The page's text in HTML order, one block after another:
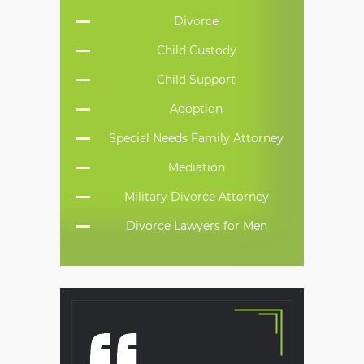
Divorce
Child Custody
Child Support
Adoption
Special Needs Family Attorney
Mediation
Military Divorce Attorney
Divorce Lawyers for Men